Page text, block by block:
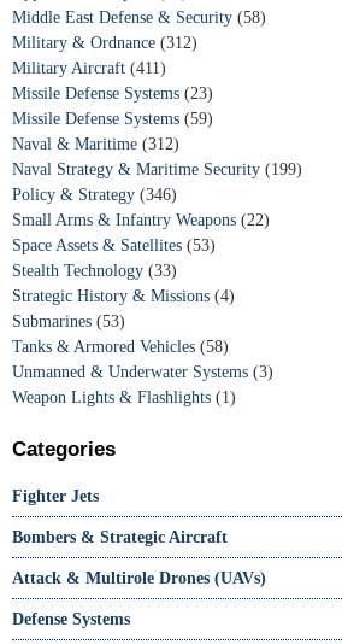
Middle East Defense & Security (58)
Military & Ordnance (312)
Military Aircraft (411)
Missile Defense Systems (23)
Missile Defense Systems (59)
Naval & Maritime (312)
Naval Strategy & Maritime Security (199)
Policy & Strategy (346)
Small Arms & Infantry Weapons (22)
Space Assets & Satellites (53)
Stealth Technology (33)
Strategic History & Missions (4)
Submarines (53)
Tanks & Armored Vehicles (58)
Unmanned & Underwater Systems (3)
Weapon Lights & Flashlights (1)
Categories
Fighter Jets
Bombers & Strategic Aircraft
Attack & Multirole Drones (UAVs)
Defense Systems